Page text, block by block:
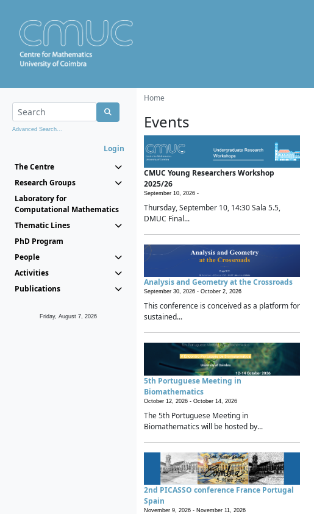
Advanced Search...
Login
The Centre
Research Groups
Laboratory for
Computational Mathematics
Thematic Lines
PhD Program
People
Activities
Publications
Friday, August 7, 2026
Home
Events
CMUC Young Researchers Workshop
2025/26
September 10, 2026 -
Thursday, September 10, 14:30 Sala 5.5,
DMUC Final...
Analysis and Geometry at the Crossroads
September 30, 2026 - October 2, 2026
This conference is conceived as a platform for
sustained...
5th Portuguese Meeting in
Biomathematics
October 12, 2026 - October 14, 2026
The 5th Portuguese Meeting in
Biomathematics will be hosted by...
2nd PICASSO conference France Portugal
Spain
November 9, 2026 - November 11, 2026